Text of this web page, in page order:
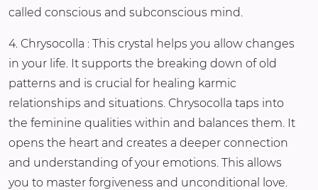
called conscious and subconscious mind.
4. Chrysocolla : This crystal helps you allow changes
in your life. It supports the breaking down of old
patterns and is crucial for healing karmic
relationships and situations. Chrysocolla taps into
the feminine qualities within and balances them. It
opens the heart and creates a deeper connection
and understanding of your emotions. This allows
you to master forgiveness and unconditional love.